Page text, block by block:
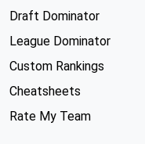
Draft Dominator
League Dominator
Custom Rankings
Cheatsheets
Rate My Team